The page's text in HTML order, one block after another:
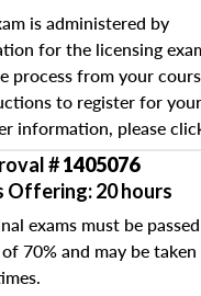
is administered by
for the licensing
process from your
to register for
information, please
#1405076
Offering: 20 hours
exams must be
70% and may be taken